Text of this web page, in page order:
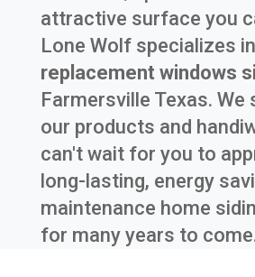
attractive surface you
Lone Wolf specializes
replacement windows
Farmersville Texas. We
our products and
can't wait for you to
long-lasting, energy
maintenance home
for many years to